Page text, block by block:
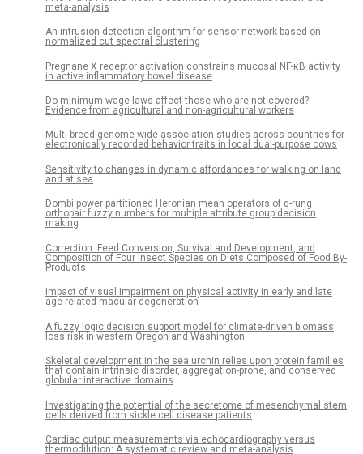
meta-analysis
An intrusion detection algorithm for sensor network based on
normalized cut spectral clustering
Pregnane X receptor activation constrains mucosal NF-κB activity
in active inflammatory bowel disease
Do minimum wage laws affect those who are not covered?
Evidence from agricultural and non-agricultural workers
Multi-breed genome-wide association studies across countries for
electronically recorded behavior traits in local dual-purpose cows
Sensitivity to changes in dynamic affordances for walking on land
and at sea
Dombi power partitioned Heronian mean operators of q-rung
orthopair fuzzy numbers for multiple attribute group decision
making
Correction: Feed Conversion, Survival and Development, and
Composition of Four Insect Species on Diets Composed of Food By-
Products
Impact of visual impairment on physical activity in early and late
age-related macular degeneration
A fuzzy logic decision support model for climate-driven biomass
loss risk in western Oregon and Washington
Skeletal development in the sea urchin relies upon protein families
that contain intrinsic disorder, aggregation-prone, and conserved
globular interactive domains
Investigating the potential of the secretome of mesenchymal stem
cells derived from sickle cell disease patients
Cardiac output measurements via echocardiography versus
thermodilution: A systematic review and meta-analysis